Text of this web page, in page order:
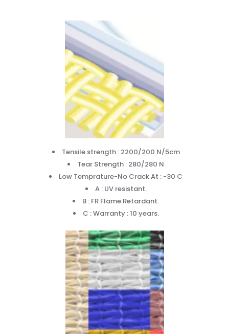
Tensile strength : 2200/200 N/5cm
Tear Strength : 280/280 N
Low Temprature-No Crack At : -30 C
A : UV resistant.
B : FR Flame Retardant.
C : Warranty : 10 years.